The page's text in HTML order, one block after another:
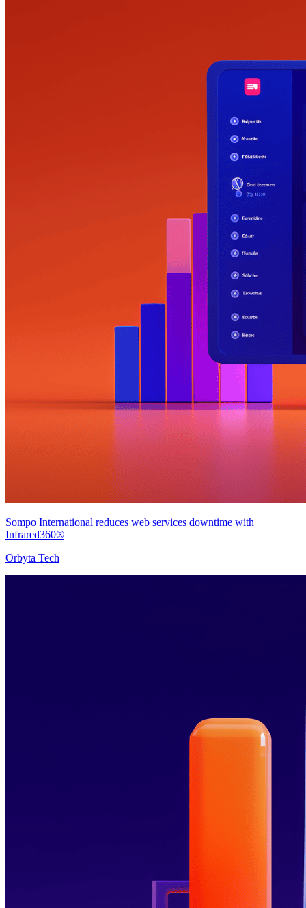
Sompo International reduces web services downtime with
Infrared360®
Orbyta Tech